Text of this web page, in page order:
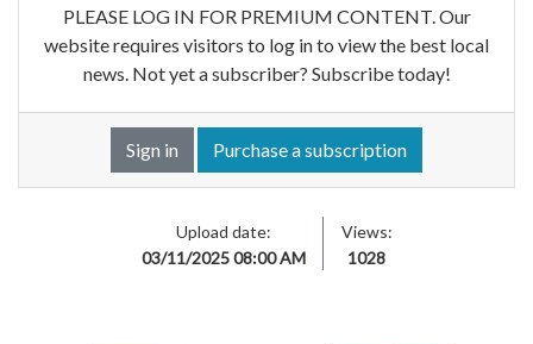
PLEASE LOG IN FOR PREMIUM CONTENT. Our
website requires visitors to log in to view the best local
news. Not yet a subscriber? Subscribe today!
Sign in Purchase a subscription
Upload date:
03/11/2025 08:00 AM
Views:
1028